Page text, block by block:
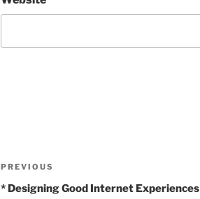
Post
navigation
Previous
Post
PREVIOUS
* Designing Good Internet Experiences